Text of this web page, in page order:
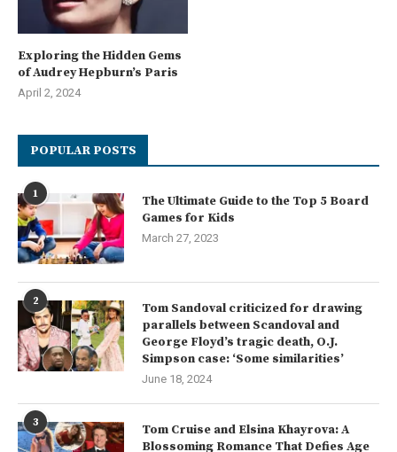
Exploring the Hidden Gems
of Audrey Hepburn’s Paris
April 2, 2024
POPULAR POSTS
1
The Ultimate Guide to the Top 5 Board
Games for Kids
March 27, 2023
2
Tom Sandoval criticized for drawing
parallels between Scandoval and
George Floyd’s tragic death, O.J.
Simpson case: ‘Some similarities’
June 18, 2024
3
Tom Cruise and Elsina Khayrova: A
Blossoming Romance That Defies Age